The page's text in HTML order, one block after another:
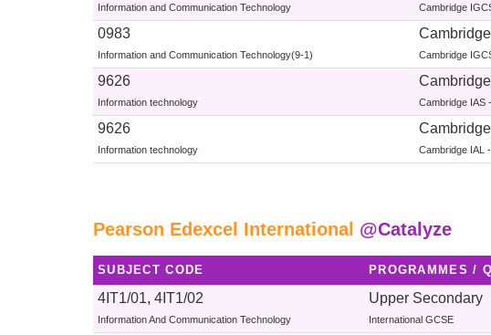
Information and Communication Technology Cambridge
0983
Information and Communication Technology(9-1) Cambridge
9626
Information technology Cambridge IAS
9626
Information technology Cambridge IAL
Pearson Edexcel International @Catalyze
SUBJECT CODE PROGRAMMES /
4IT1/01, 4IT1/02
Information And Communication Technology
Upper Secondary
International GCSE